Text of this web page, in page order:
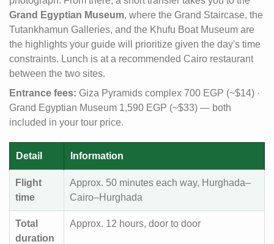
Grand Egyptian Museum, where the Grand Staircase, the
Tutankhamun Galleries, and the Khufu Boat Museum are
the highlights your guide will prioritize given the day's time
constraints. Lunch is at a recommended Cairo restaurant
between the two sites.
Entrance fees: Giza Pyramids complex 700 EGP (~$14) ·
Grand Egyptian Museum 1,590 EGP (~$33) — both
included in your tour price.
Detail Information
Flight
time
Approx. 50 minutes each way, Hurghada–
Cairo–Hurghada
Total
duration
Approx. 12 hours, door to door